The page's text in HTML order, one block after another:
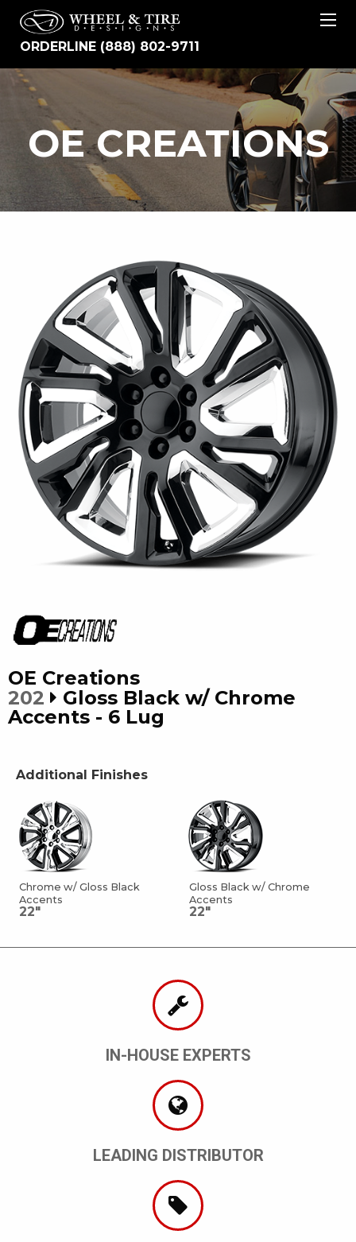
ORDERLINE (888) 802-9711
OE
CREATIONS
OE CREATIONS
OE Creations
202
Gloss Black w/ Chrome
Accents - 6 Lug
Additional Finishes
Chrome w/ Gloss Black
Accents
22"
Gloss Black w/ Chrome
Accents
22"
IN-HOUSE EXPERTS
LEADING DISTRIBUTOR